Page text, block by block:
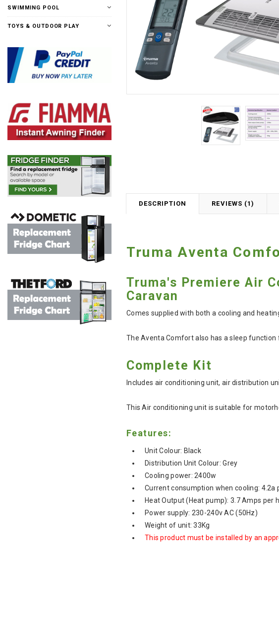
SWIMMING POOL
TOYS & OUTDOOR PLAY
DESCRIPTION REVIEWS (1)
Truma Aventa
Truma's Premiere Air
Caravan
Comes supplied with both a cooling and
The Aventa Comfort also has a sleep
Complete Kit
Includes air conditioning unit, air distribution
This Air conditioning unit is suitable for
Features:
Unit Colour: Black
Distribution Unit Colour: Grey
Cooling power: 2400w
Current consumption when cooling: 4.2a
Heat Output (Heat pump): 3.7 Amps per
Power supply: 230-240v AC (50Hz)
Weight of unit: 33Kg
This product must be installed by an